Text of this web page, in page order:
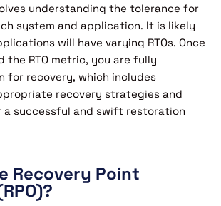
understanding the tolerance for
system and application. It is likely
will have varying RTOs. Once
the RTO metric, you are fully
for recovery, which includes
recovery strategies and
a successful and swift restoration
Recovery Point